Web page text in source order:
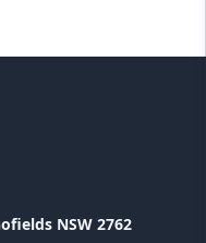
NSW 2762